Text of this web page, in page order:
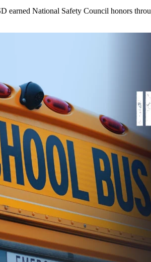
earned National Safety Council honors